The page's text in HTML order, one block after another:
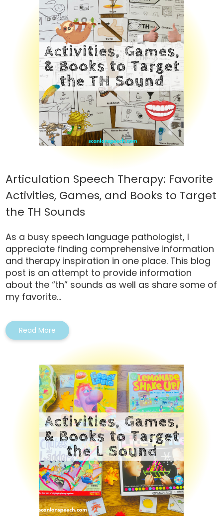
Articulation Speech Therapy: Favorite
Activities, Games, and Books to Target
the TH Sounds
As a busy speech language pathologist, I
appreciate finding comprehensive information
and therapy inspiration in one place. This blog
post is an attempt to provide information
about the “th” sounds as well as share some of
my favorite...
Read More